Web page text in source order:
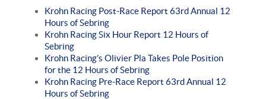
Krohn Racing Post-Race Report 63rd Annual 12
Hours of Sebring
Krohn Racing Six Hour Report 12 Hours of
Sebring
Krohn Racing’s Olivier Pla Takes Pole Position
for the 12 Hours of Sebring
Krohn Racing Pre-Race Report 63rd Annual 12
Hours of Sebring